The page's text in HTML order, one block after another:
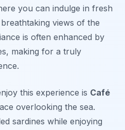
you can indulge in fresh
views of the
is often enhanced by
making for a truly
this experience is Café
overlooking the sea.
sardines while enjoying